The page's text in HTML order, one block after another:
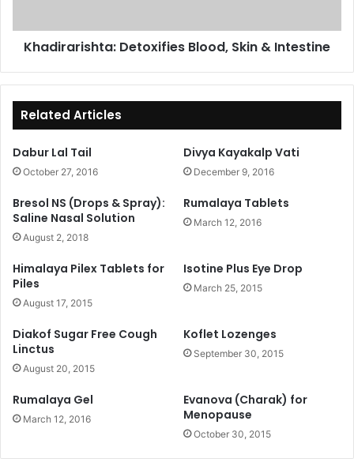
Khadirarishta: Detoxifies Blood, Skin & Intestine
Related Articles
Dabur Lal Tail
October 27, 2016
Divya Kayakalp Vati
December 9, 2016
Bresol NS (Drops & Spray):
Saline Nasal Solution
August 2, 2018
Rumalaya Tablets
March 12, 2016
Himalaya Pilex Tablets for
Piles
August 17, 2015
Isotine Plus Eye Drop
March 25, 2015
Diakof Sugar Free Cough
Linctus
August 20, 2015
Koflet Lozenges
September 30, 2015
Rumalaya Gel
March 12, 2016
Evanova (Charak) for
Menopause
October 30, 2015